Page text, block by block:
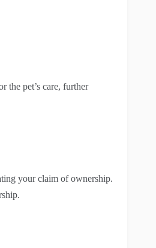
the pet’s care, further
your claim of ownership.